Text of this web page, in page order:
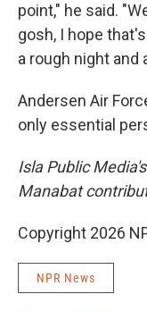
point," he said.
gosh, I hope
a rough night and
Andersen Air
only essential
Isla Public
Manabat
Copyright 2026
NPR News